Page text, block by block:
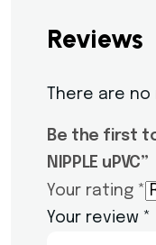
Reviews
There are
Be the first to
NIPPLE uPVC”
Your rating *
Your review *